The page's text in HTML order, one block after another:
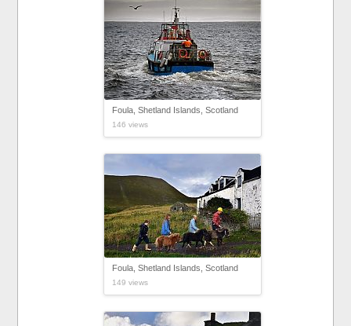
Foula, Shetland Islands, Scotland
146 views
Foula, Shetland Islands, Scotland
149 views